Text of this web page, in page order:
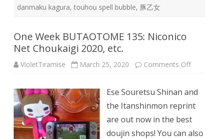
danmaku kagura, touhou spell bubble, 豚乙女
One Week BUTAOTOME 135: Niconico
Net Choukaigi 2020, etc.
VioletTiramise March 25, 2020 Comments Offon
135:
Niconico
Net
2020,
etc.
Ese Souretsu Shinan and
the Itanshinmon reprint
are out now in the best
doujin shops! You can also